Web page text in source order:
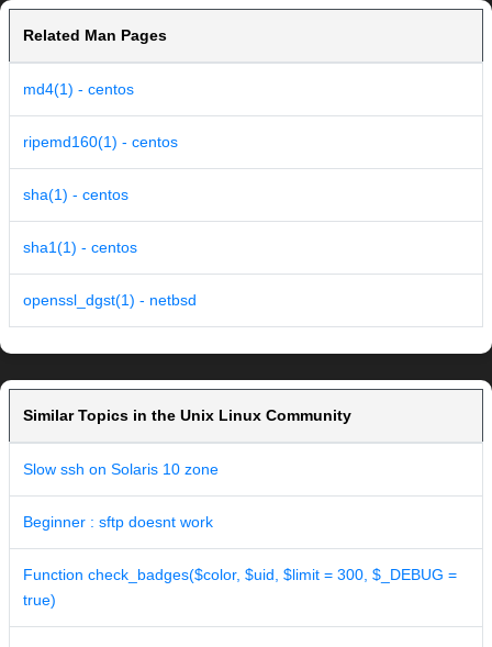
Related Man Pages
md4(1) - centos
ripemd160(1) - centos
sha(1) - centos
sha1(1) - centos
openssl_dgst(1) - netbsd
Similar Topics in the Unix Linux Community
Slow ssh on Solaris 10 zone
Beginner : sftp doesnt work
Function check_badges($color, $uid, $limit = 300, $_DEBUG =
true)